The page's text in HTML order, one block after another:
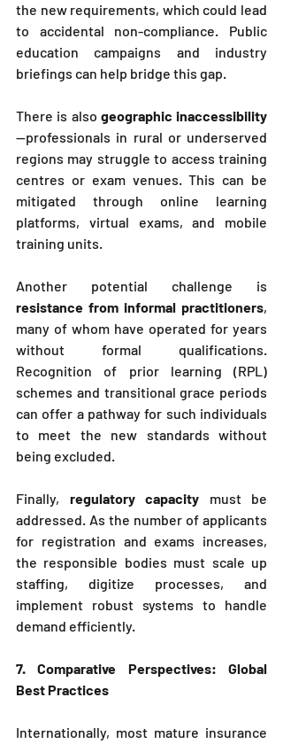
the new requirements, which could lead
to accidental non-compliance. Public
education campaigns and industry
briefings can help bridge this gap.
There is also geographic inaccessibility
—professionals in rural or underserved
regions may struggle to access training
centres or exam venues. This can be
mitigated through online learning
platforms, virtual exams, and mobile
training units.
resistance from informal practitioners,
many of whom have operated for years
without formal qualifications.
Recognition of prior learning (RPL)
schemes and transitional grace periods
can offer a pathway for such individuals
to meet the new standards without
being excluded.
Finally, regulatory capacity must be
addressed. As the number of applicants
for registration and exams increases,
the responsible bodies must scale up
staffing, digitize processes, and
implement robust systems to handle
demand efficiently.
7. Comparative Perspectives: Global
Best Practices
Internationally, most mature insurance